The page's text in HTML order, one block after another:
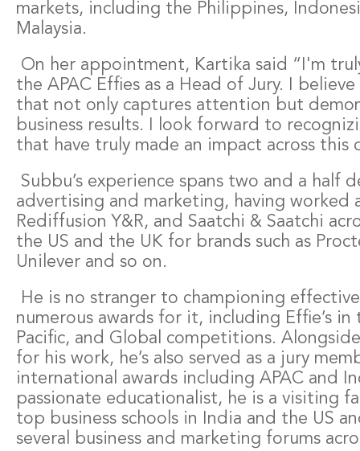
markets, including the Philippines,
Malaysia.
On her appointment, Kartika said “I'm
the APAC Effies as a Head of Jury. I
that not only captures attention but
business results. I look forward to
that have truly made an impact across this
Subbu’s experience spans two and a half
advertising and marketing, having worked
Rediffusion Y&R, and Saatchi & Saatchi
the US and the UK for brands such as
Unilever and so on.
He is no stranger to championing
numerous awards for it, including Effie’s in
Pacific, and Global competitions.
for his work, he’s also served as a jury
international awards including APAC and
passionate educationalist, he is a visiting
top business schools in India and the US
several business and marketing forums